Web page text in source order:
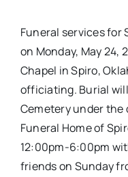
Funeral services for
on Monday, May 24,
Chapel in Spiro,
officiating. Burial
Cemetery under
Funeral Home of
12:00pm-6:00pm
friends on Sunday